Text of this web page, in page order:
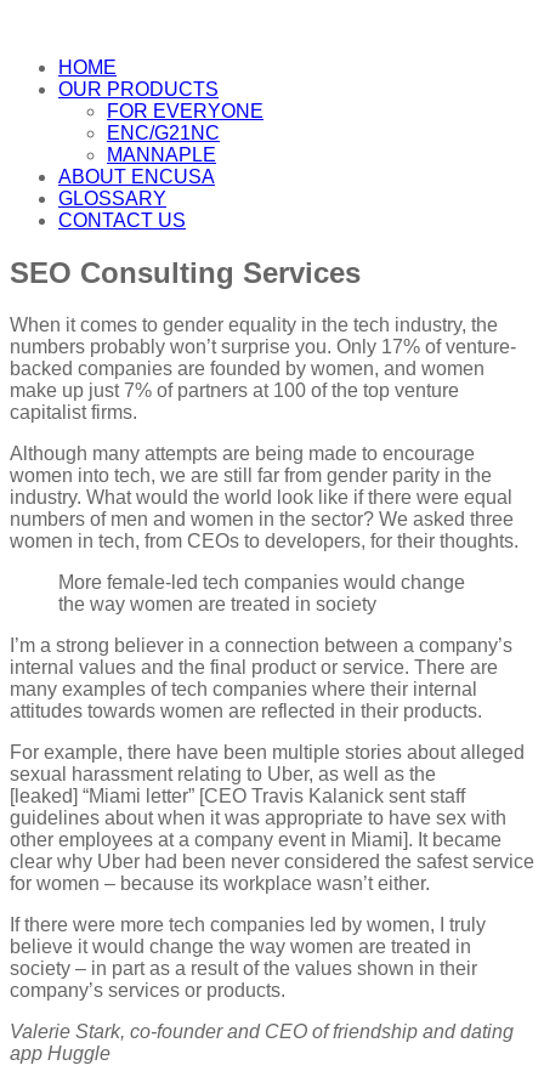
HOME
OUR PRODUCTS
FOR EVERYONE
ENC/G21NC
MANNAPLE
ABOUT ENCUSA
GLOSSARY
CONTACT US
SEO Consulting Services
When it comes to gender equality in the tech industry, the
numbers probably won’t surprise you. Only 17% of venture-
backed companies are founded by women, and women
make up just 7% of partners at 100 of the top venture
capitalist firms.
Although many attempts are being made to encourage
women into tech, we are still far from gender parity in the
industry. What would the world look like if there were equal
numbers of men and women in the sector? We asked three
women in tech, from CEOs to developers, for their thoughts.
More female-led tech companies would change
the way women are treated in society
I’m a strong believer in a connection between a company’s
internal values and the final product or service. There are
many examples of tech companies where their internal
attitudes towards women are reflected in their products.
For example, there have been multiple stories about alleged
sexual harassment relating to Uber, as well as the
[leaked] “Miami letter” [CEO Travis Kalanick sent staff
guidelines about when it was appropriate to have sex with
other employees at a company event in Miami]. It became
clear why Uber had been never considered the safest service
for women – because its workplace wasn’t either.
If there were more tech companies led by women, I truly
believe it would change the way women are treated in
society – in part as a result of the values shown in their
company’s services or products.
Valerie Stark, co-founder and CEO of friendship and dating
app Huggle